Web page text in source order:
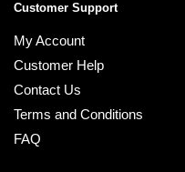
Customer Support
My Account
Customer Help
Contact Us
Terms and Conditions
FAQ